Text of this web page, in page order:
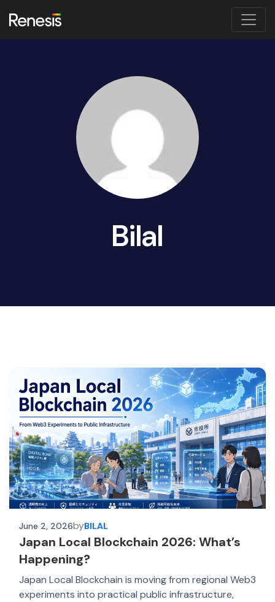
Bilal
June 2, 2026byBILAL
Japan Local Blockchain 2026: What’s
Happening?
Japan Local Blockchain is moving from regional Web3
experiments into practical public infrastructure,